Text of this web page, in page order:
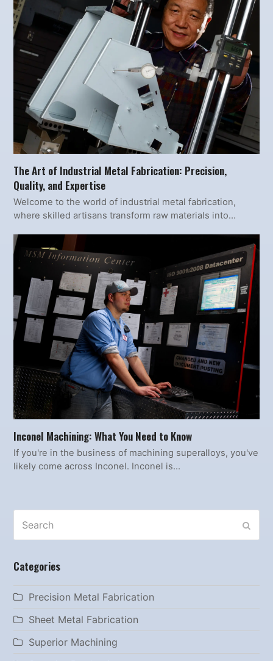
The Art of Industrial Metal Fabrication: Precision,
Quality, and Expertise
Welcome to the world of industrial metal fabrication,
where skilled artisans transform raw materials into…
Inconel Machining: What You Need to Know
If you're in the business of machining superalloys, you've
likely come across Inconel. Inconel is…
Categories
Precision Metal Fabrication
Sheet Metal Fabrication
Superior Machining